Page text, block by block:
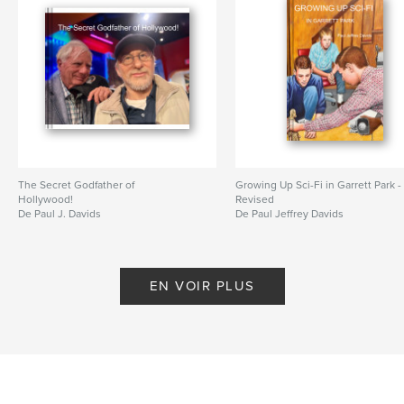
Format choisi:Grand format paysage, 33×28 cm
# de pages:54
ISBN
Couverture rigide, jaquette: 9781320156066
Couverture rigide imprimée: 9781320156073
Date de publication:oct 02, 2014
Mots-clés
Star Wars Puerto Vallarta ,
The Secret Godfather of
Hollywood!
De Paul J. Davids
Growing Up Sci-Fi in Garrett Park -
Revised
De Paul Jeffrey Davids
EN VOIR PLUS